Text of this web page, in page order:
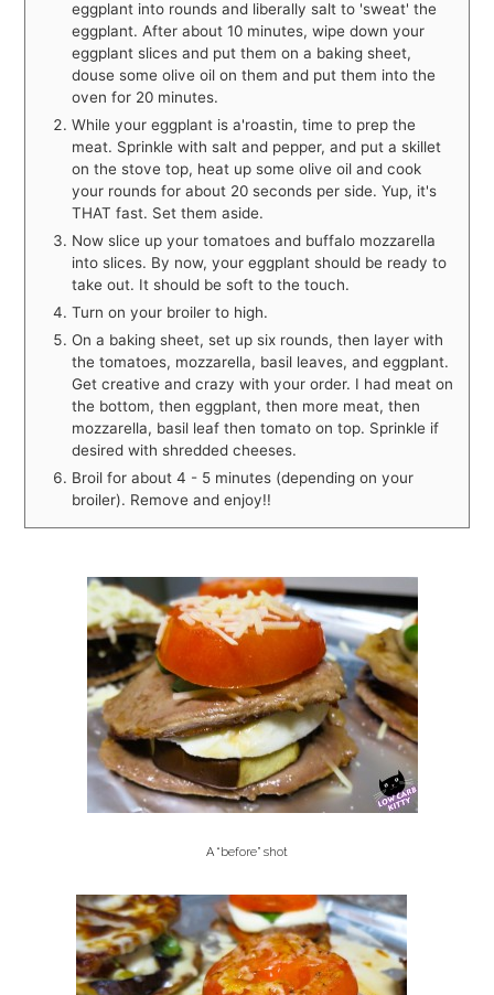
eggplant into rounds and liberally salt to 'sweat' the
eggplant. After about 10 minutes, wipe down your
eggplant slices and put them on a baking sheet,
douse some olive oil on them and put them into the
oven for 20 minutes.
While your eggplant is a'roastin, time to prep the
meat. Sprinkle with salt and pepper, and put a skillet
on the stove top, heat up some olive oil and cook
your rounds for about 20 seconds per side. Yup, it's
THAT fast. Set them aside.
Now slice up your tomatoes and buffalo mozzarella
into slices. By now, your eggplant should be ready to
take out. It should be soft to the touch.
Turn on your broiler to high.
On a baking sheet, set up six rounds, then layer with
the tomatoes, mozzarella, basil leaves, and eggplant.
Get creative and crazy with your order. I had meat on
the bottom, then eggplant, then more meat, then
mozzarella, basil leaf then tomato on top. Sprinkle if
desired with shredded cheeses.
Broil for about 4 - 5 minutes (depending on your
broiler). Remove and enjoy!!
A “before” shot